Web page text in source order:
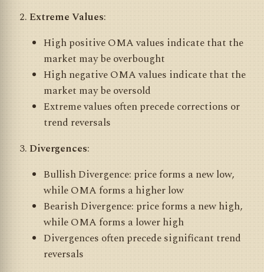
Extreme Values:
High positive OMA values indicate that the
market may be overbought
High negative OMA values indicate that the
market may be oversold
Extreme values often precede corrections or
trend reversals
Divergences:
Bullish Divergence: price forms a new low,
while OMA forms a higher low
Bearish Divergence: price forms a new high,
while OMA forms a lower high
Divergences often precede significant trend
reversals